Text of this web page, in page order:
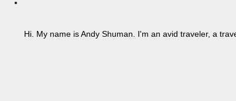
Hi. My name is Andy Shuman. I'm an avid traveler, a